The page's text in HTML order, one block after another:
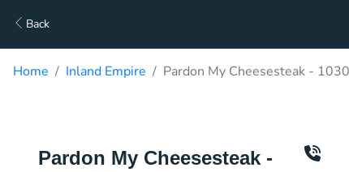
Back
Home Inland Empire Pardon My Cheesesteak -
Pardon My Cheesesteak -